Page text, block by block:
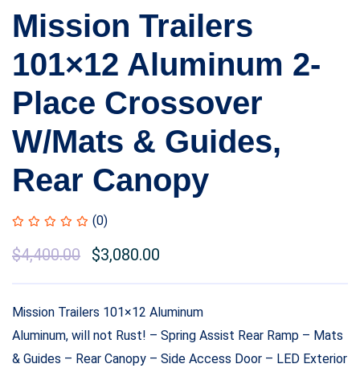
Mission Trailers
101×12 Aluminum 2-
Place Crossover
W/Mats & Guides,
Rear Canopy
(0)
$4,400.00 $3,080.00
Mission Trailers 101×12 Aluminum
Aluminum, will not Rust! – Spring Assist Rear Ramp – Mats
& Guides – Rear Canopy – Side Access Door – LED Exterior